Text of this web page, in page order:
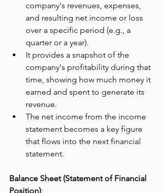
company's revenues, expenses,
and resulting net income or loss
over a specific period (e.g., a
quarter or a year).
It provides a snapshot of the
company's profitability during that
time, showing how much money it
earned and spent to generate its
revenue.
The net income from the income
statement becomes a key figure
that flows into the next financial
statement.
Balance Sheet (Statement of Financial
Position):